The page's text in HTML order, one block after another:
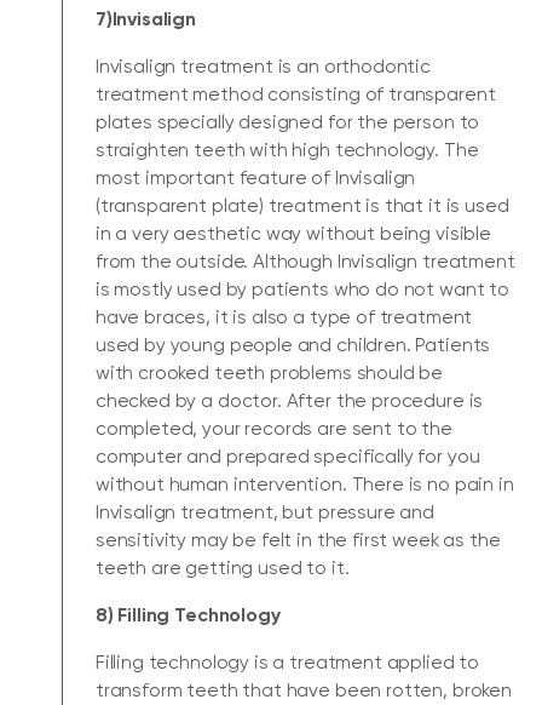
7)Invisalign
Invisalign treatment is an orthodontic
treatment method consisting of transparent
plates specially designed for the person to
straighten teeth with high technology. The
most important feature of Invisalign
(transparent plate) treatment is that it is used
in a very aesthetic way without being visible
from the outside. Although Invisalign treatment
is mostly used by patients who do not want to
have braces, it is also a type of treatment
used by young people and children. Patients
with crooked teeth problems should be
checked by a doctor. After the procedure is
completed, your records are sent to the
computer and prepared specifically for you
without human intervention. There is no pain in
Invisalign treatment, but pressure and
sensitivity may be felt in the first week as the
teeth are getting used to it.
8) Filling Technology
Filling technology is a treatment applied to
transform teeth that have been rotten, broken